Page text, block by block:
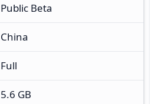
Public Beta
China
Full
5.6 GB